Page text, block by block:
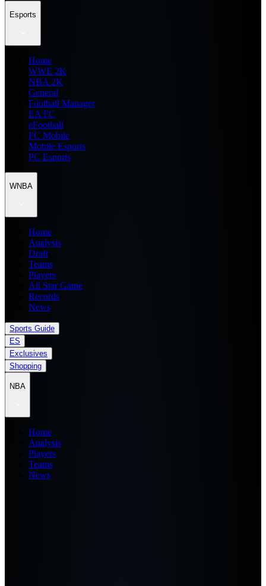
Esports
Home
WWE 2K
NBA 2K
General
Football Manager
EA FC
eFootball
FC Mobile
Mobile Esports
PC Esports
WNBA
Home
Analysis
Draft
Teams
Players
All Star Game
Records
News
Sports Guide
ES
Exclusives
Shopping
NBA
Home
Analysis
Players
Teams
News